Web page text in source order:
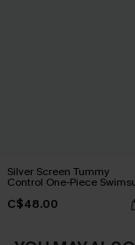
Silver Screen Tummy
Control One-Piece
C$48.00